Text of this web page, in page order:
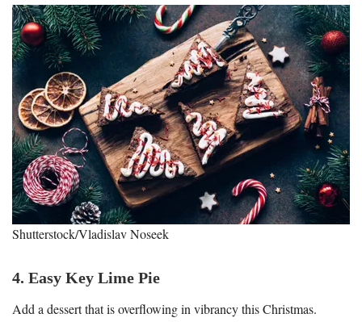
Shutterstock/Vladislav Noseek
4. Easy Key Lime Pie
Add a dessert that is overflowing in vibrancy this Christmas.